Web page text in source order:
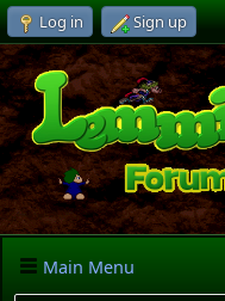
Log in Sign up
Main Menu